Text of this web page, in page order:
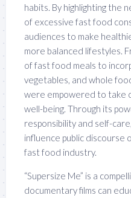
habits. By highlighting the
of excessive fast food
audiences to make
more balanced lifestyles.
of fast food meals to
vegetables, and whole
were empowered to take
well-being. Through its
responsibility and self-
influence public discourse
fast food industry.
“Supersize Me” is a
documentary films can